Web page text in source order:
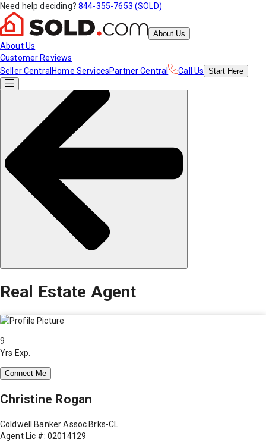
Need help deciding? 844-355-7653 (SOLD)
About Us
About Us
Customer Reviews
Seller Central Home ServicesPartner Central Call Us Start Here
Real Estate Agent
9
Yrs Exp.
Connect Me
Christine Rogan
Coldwell Banker Assoc.Brks-CL
Agent Lic #: 02014129